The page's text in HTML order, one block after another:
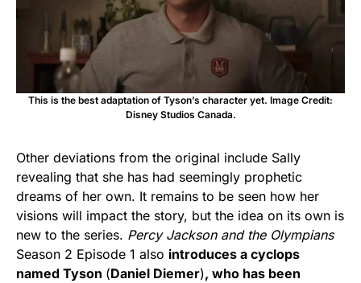
This is the best adaptation of Tyson’s character yet. Image Credit:
Disney Studios Canada.
Other deviations from the original include Sally
revealing that she has had seemingly prophetic
dreams of her own. It remains to be seen how her
visions will impact the story, but the idea on its own is
new to the series. Percy Jackson and the Olympians
Season 2 Episode 1 also introduces a cyclops
named Tyson (Daniel Diemer), who has been